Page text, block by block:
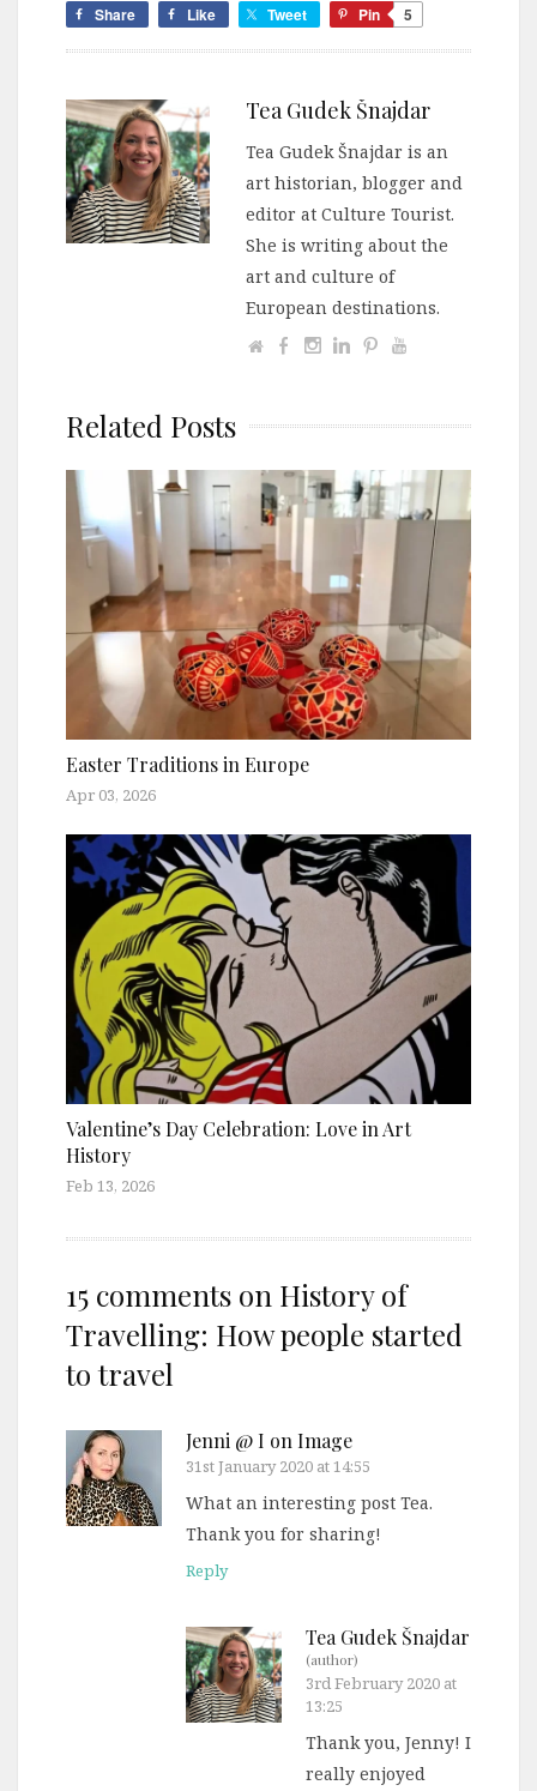
Share Like Tweet Pin 5
Tea Gudek Šnajdar
Tea Gudek Šnajdar is an
art historian, blogger and
editor at Culture Tourist.
She is writing about the
art and culture of
European destinations.
Related Posts
Easter Traditions in Europe
Apr 03, 2026
Valentine’s Day Celebration: Love in Art
History
Feb 13, 2026
15 comments on History of
Travelling: How people started
to travel
Jenni @ I on Image
31st January 2020 at 14:55
What an interesting post Tea.
Thank you for sharing!
Reply
Tea Gudek Šnajdar
(author)
3rd February 2020 at
13:25
Thank you, Jenny! I
really enjoyed